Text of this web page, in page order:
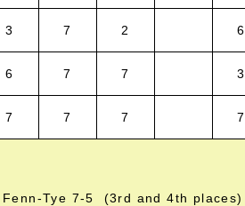
3 7 2 6
6 7 7 3
7 7 7 7
Tye 7-5 (3rd and 4th places)